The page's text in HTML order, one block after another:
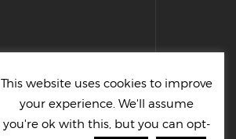
This website uses cookies to improve
your experience. We'll assume
you're ok with this, but you can opt-